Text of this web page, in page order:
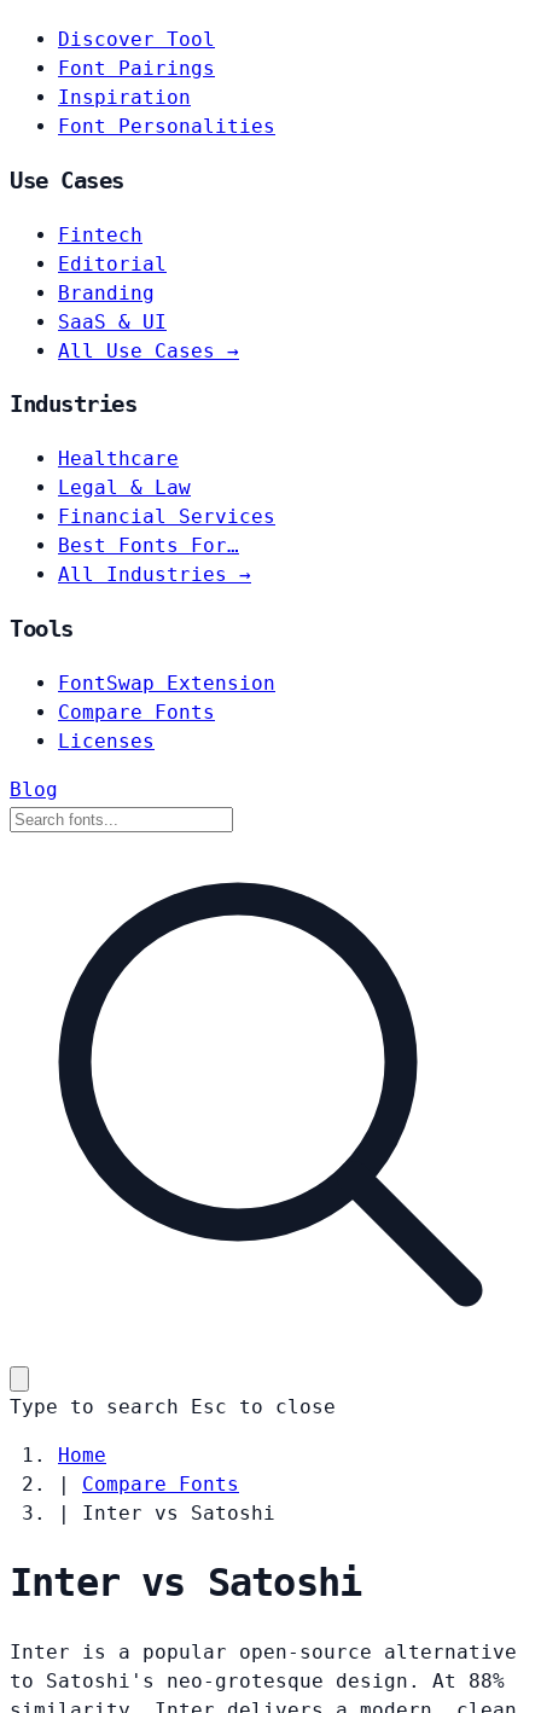
Discover Tool
Font Pairings
Inspiration
Font Personalities
Use Cases
Fintech
Editorial
Branding
SaaS & UI
All Use Cases →
Industries
Healthcare
Legal & Law
Financial Services
Best Fonts For…
All Industries →
Tools
FontSwap Extension
Compare Fonts
Licenses
Blog
Type to search Esc to close
Home
|
Compare Fonts
|
Inter vs Satoshi
Inter vs Satoshi
Inter is a popular open-source alternative
to Satoshi's neo-grotesque design. At 88%